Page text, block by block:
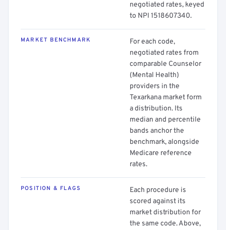
negotiated rates, keyed
to NPI 1518607340.
MARKET BENCHMARK
For each code,
negotiated rates from
comparable Counselor
(Mental Health)
providers in the
Texarkana market form
a distribution. Its
median and percentile
bands anchor the
benchmark, alongside
Medicare reference
rates.
POSITION & FLAGS
Each procedure is
scored against its
market distribution for
the same code. Above,